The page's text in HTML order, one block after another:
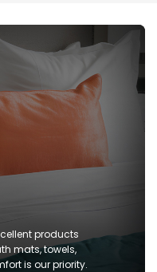
products
mats, towels,
is our priority.